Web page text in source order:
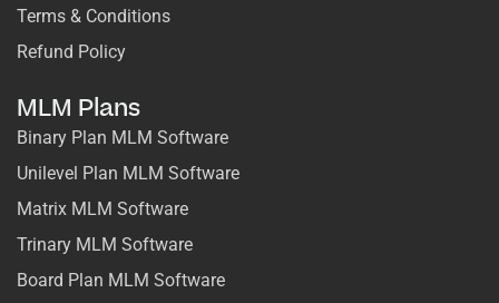
Terms & Conditions
Refund Policy
MLM Plans
Binary Plan MLM Software
Unilevel Plan MLM Software
Matrix MLM Software
Trinary MLM Software
Board Plan MLM Software